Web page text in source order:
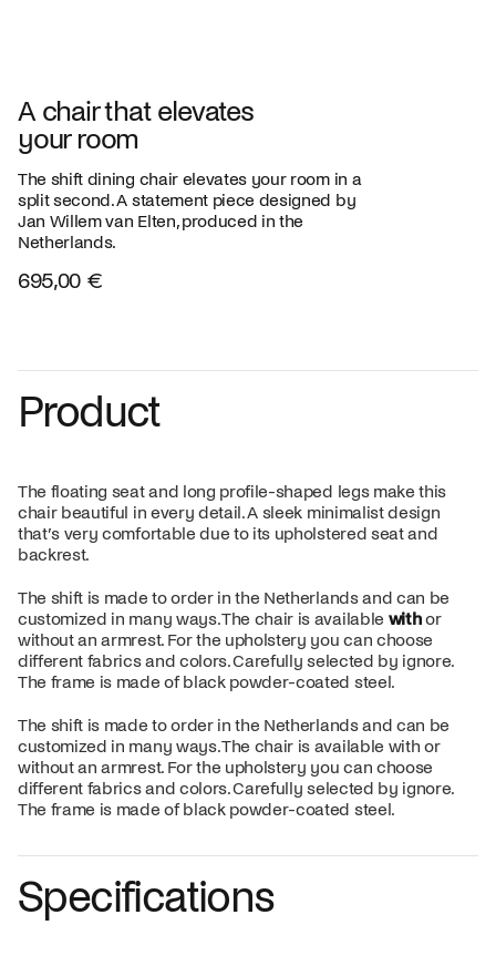
A chair that elevates
your room
The shift dining chair elevates your room in a
split second. A statement piece designed by
Jan Willem van Elten, produced in the
Netherlands.
695,00 €
Product
The floating seat and long profile-shaped legs make this
chair beautiful in every detail. A sleek minimalist design
that’s very comfortable due to its upholstered seat and
backrest.
The shift is made to order in the Netherlands and can be
customized in many ways. The chair is available withor
without an armrest. For the upholstery you can choose
different fabrics and colors. Carefully selected by ignore.
The frame is made of black powder-coated steel.
The shift is made to order in the Netherlands and can be
customized in many ways. The chair is available with or
without an armrest. For the upholstery you can choose
different fabrics and colors. Carefully selected by ignore.
The frame is made of black powder-coated steel.
Specifications